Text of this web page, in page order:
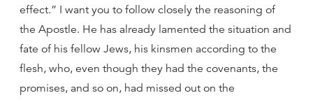
effect.” I want you to follow closely the reasoning of
the Apostle. He has already lamented the situation and
fate of his fellow Jews, his kinsmen according to the
flesh, who, even though they had the covenants, the
promises, and so on, had missed out on the